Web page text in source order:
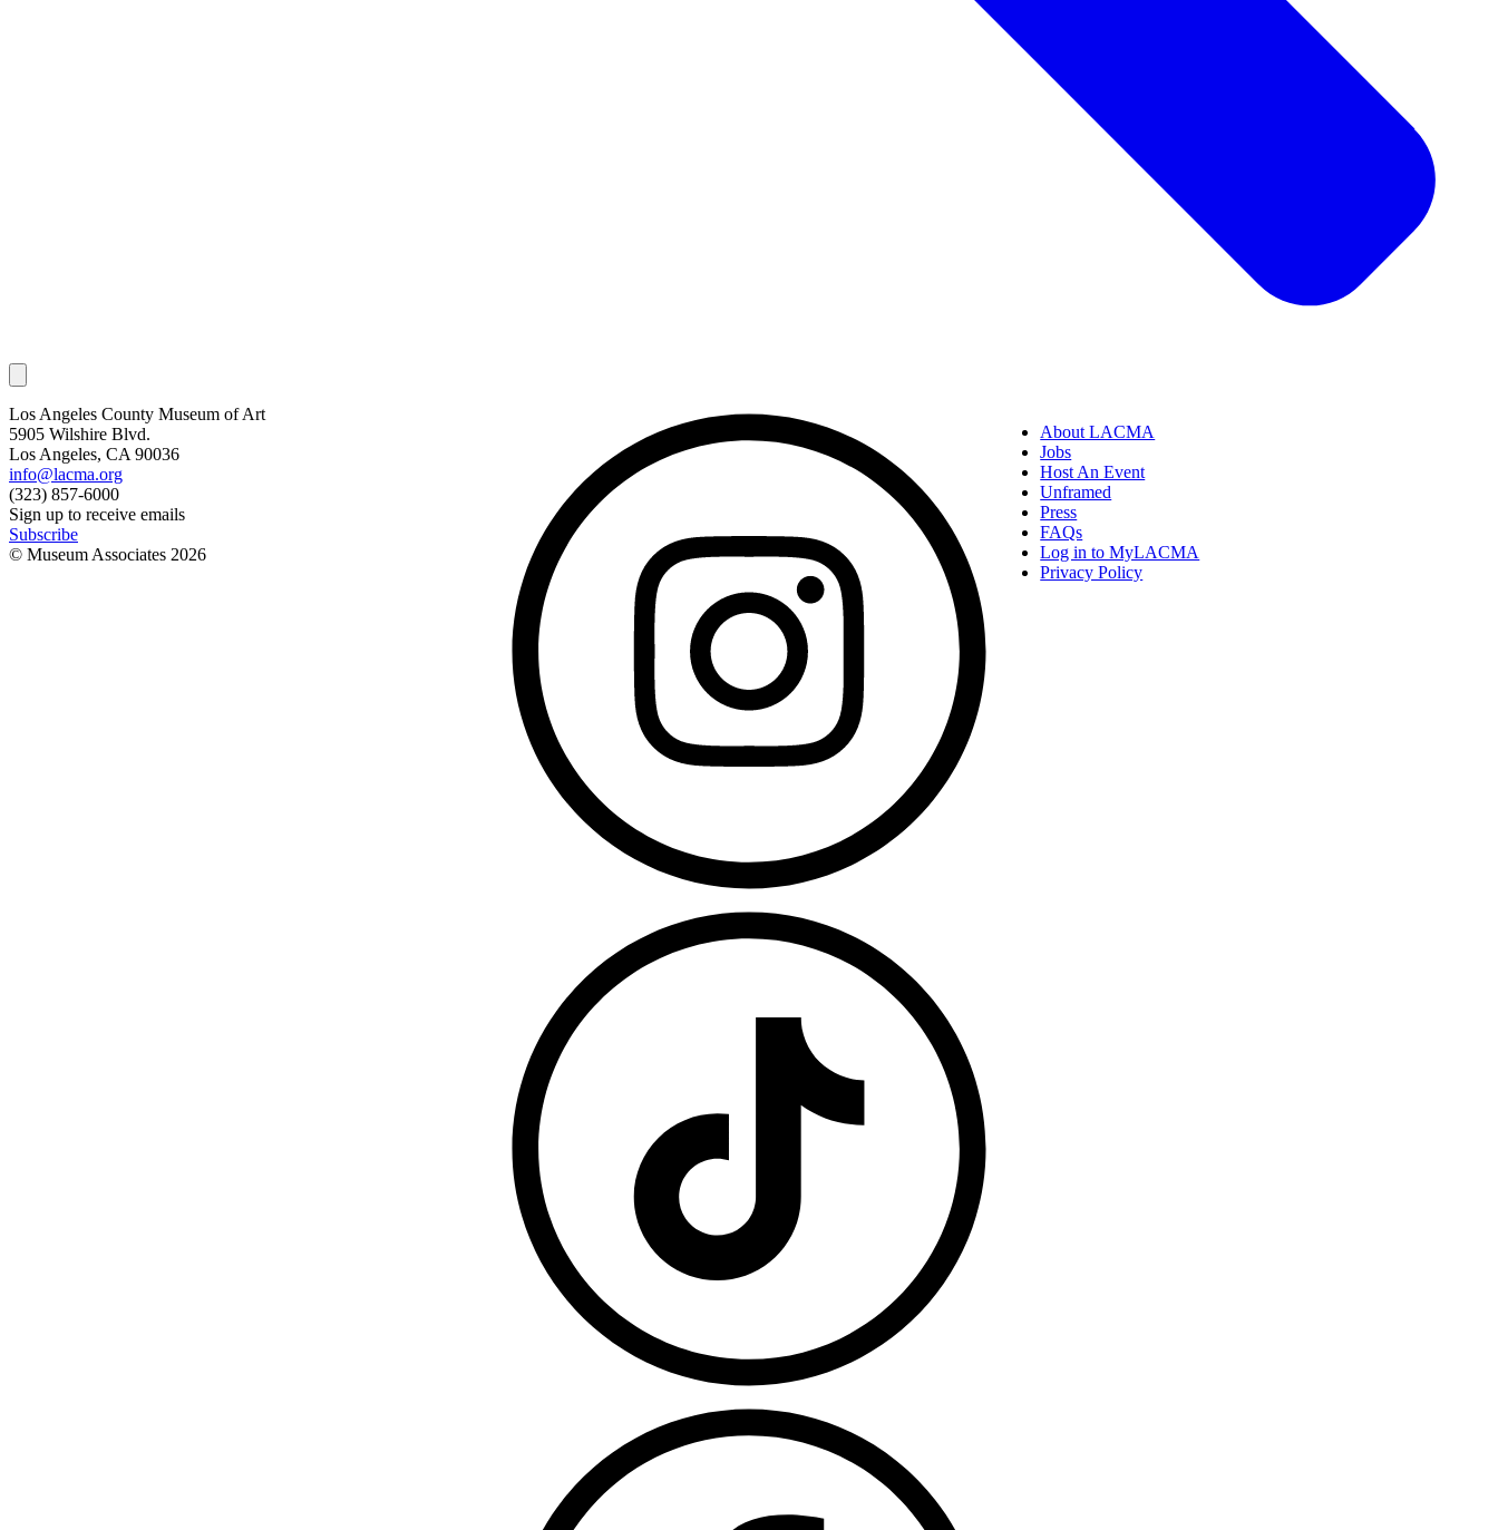
Los Angeles County Museum of Art
5905 Wilshire Blvd.
Los Angeles, CA 90036
info@lacma.org
(323) 857-6000
Sign up to receive emails
Subscribe
© Museum Associates 2026
About LACMA
Jobs
Host An Event
Unframed
Press
FAQs
Log in to MyLACMA
Privacy Policy